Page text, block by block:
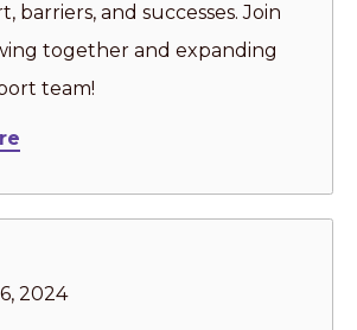
barriers, and successes. Join
together and expanding
team!
2024